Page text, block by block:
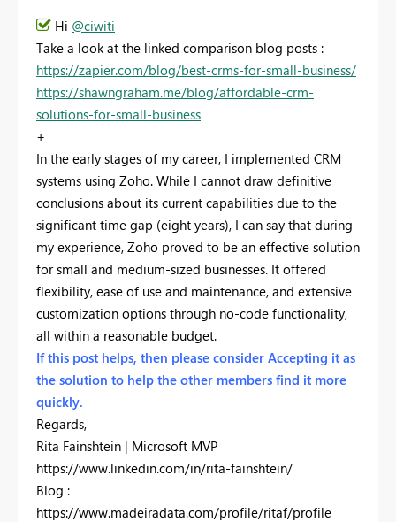
Hi @ciwiti
Take a look at the linked comparison blog posts :
https://zapier.com/blog/best-crms-for-small-business/
https://shawngraham.me/blog/affordable-crm-
solutions-for-small-business
+
In the early stages of my career, I implemented CRM
systems using Zoho. While I cannot draw definitive
conclusions about its current capabilities due to the
significant time gap (eight years), I can say that during
my experience, Zoho proved to be an effective solution
for small and medium-sized businesses. It offered
flexibility, ease of use and maintenance, and extensive
customization options through no-code functionality,
all within a reasonable budget.
If this post helps, then please consider Accepting it as
the solution to help the other members find it more
quickly.
Regards,
Rita Fainshtein | Microsoft MVP
https://www.linkedin.com/in/rita-fainshtein/
Blog :
https://www.madeiradata.com/profile/ritaf/profile